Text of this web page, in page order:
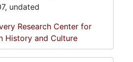
undated
Research Center for
History and Culture